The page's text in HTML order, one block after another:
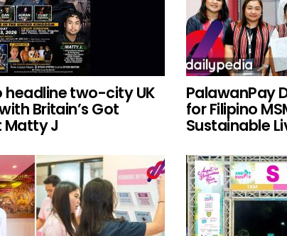
headline two-city UK
Britain’s Got
Matty J
PalawanPay
for Filipino
Sustainable